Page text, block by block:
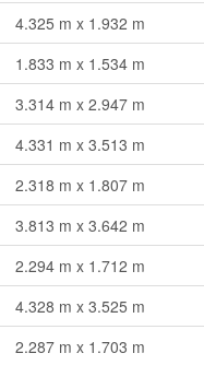
4.325 m x 1.932 m
1.833 m x 1.534 m
3.314 m x 2.947 m
4.331 m x 3.513 m
2.318 m x 1.807 m
3.813 m x 3.642 m
2.294 m x 1.712 m
4.328 m x 3.525 m
2.287 m x 1.703 m